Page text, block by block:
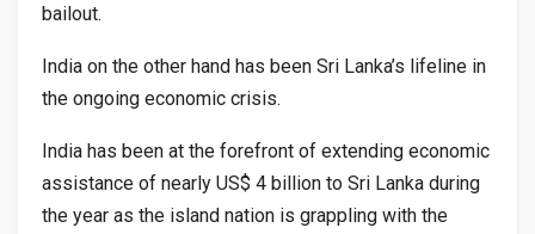
bailout.
India on the other hand has been Sri Lanka’s lifeline in
the ongoing economic crisis.
India has been at the forefront of extending economic
assistance of nearly US$ 4 billion to Sri Lanka during
the year as the island nation is grappling with the